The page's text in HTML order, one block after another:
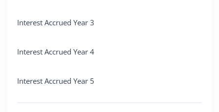
Interest Accrued Year 3
Interest Accrued Year 4
Interest Accrued Year 5